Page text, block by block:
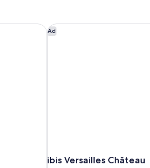
Ad
ibis Versailles Château
ibis Versailles Château